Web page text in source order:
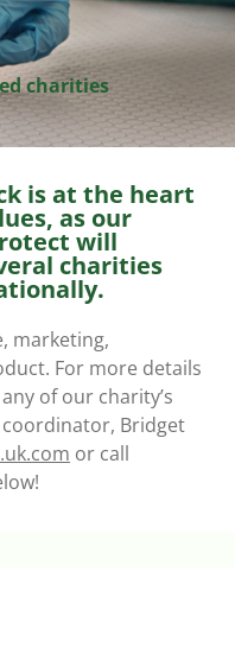
charities
is at the heart
as our
will
charities
marketing,
For more details
of our charity’s
Bridget
or call